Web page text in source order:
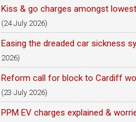
Kiss & go charges amongst
(24 July 2026)
Easing the dreaded car sickness
2026)
Reform call for block to Cardiff
(23 July 2026)
PPM EV charges explained &